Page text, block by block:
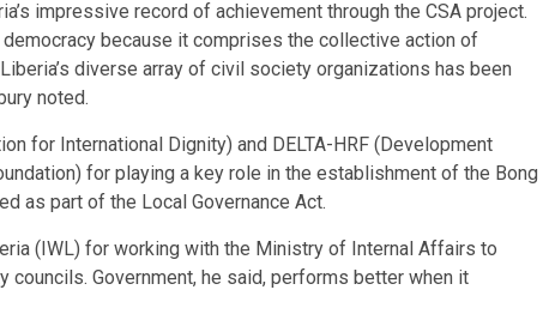
impressive record of achievement through the CSA project.
because it comprises the collective action of
diverse array of civil society organizations has been
noted.
for International Dignity) and DELTA-HRF (Development
for playing a key role in the establishment of the Bong
as part of the Local Governance Act.
(IWL) for working with the Ministry of Internal Affairs to
Government, he said, performs better when it